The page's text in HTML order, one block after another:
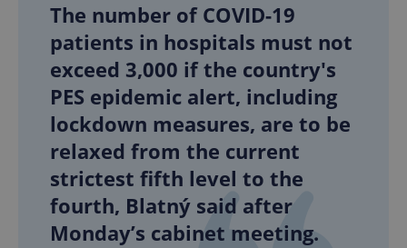
The number of COVID-19
patients in hospitals must not
exceed 3,000 if the country's
PES epidemic alert, including
lockdown measures, are to be
relaxed from the current
strictest fifth level to the
fourth, Blatný said after
Monday’s cabinet meeting.